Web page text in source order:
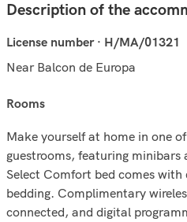
Description of the
License number · H/MA/01321
Near Balcon de Europa
rooms
Make yourself at home in one
guestrooms, featuring minibars
Select Comfort bed comes
bedding. Complimentary
connected, and digital